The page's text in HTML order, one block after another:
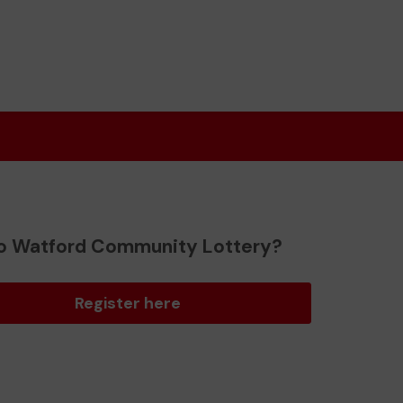
Watford Community Lottery?
Register here